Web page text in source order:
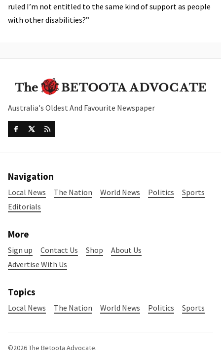
ruled I’m not entitled to the same kind of support as people
with other disabilities?”
Australia's Oldest And Favourite Newspaper
Navigation
Local News The Nation World News Politics
Sports
Editorials
More
Sign up Contact Us Shop
About Us
Advertise With Us
Topics
Local News The Nation World News Politics Sports
©2026The Betoota Advocate.